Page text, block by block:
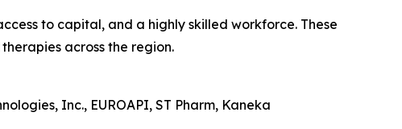
to capital, and a highly skilled workforce. These
across the region.
Inc., EUROAPI, ST Pharm, Kaneka